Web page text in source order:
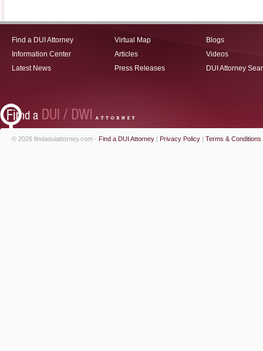
Find a DUI Attorney
Information Center
Latest News
Virtual Map
Articles
Press Releases
Blogs
Videos
DUI Attorney
© 2026 findaduiattorney.com - Find a DUI Attorney | Privacy Policy | Terms & Conditions